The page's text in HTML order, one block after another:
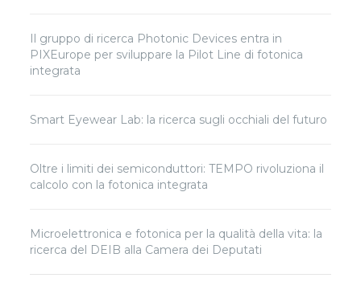
Il gruppo di ricerca Photonic Devices entra in
PIXEurope per sviluppare la Pilot Line di fotonica
integrata
Smart Eyewear Lab: la ricerca sugli occhiali del futuro
Oltre i limiti dei semiconduttori: TEMPO rivoluziona il
calcolo con la fotonica integrata
Microelettronica e fotonica per la qualità della vita: la
ricerca del DEIB alla Camera dei Deputati